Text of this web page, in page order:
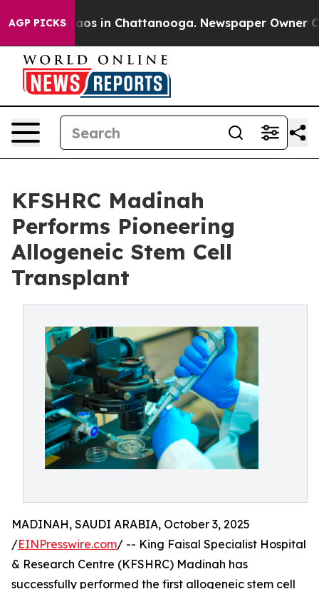
AGP PICKSChaos in Chattanooga. Newspaper Owner
KFSHRC Madinah
Performs Pioneering
Allogeneic Stem Cell
Transplant
MADINAH, SAUDI ARABIA, October 3, 2025
/EINPresswire.com/ -- King Faisal Specialist Hospital
& Research Centre (KFSHRC) Madinah has
successfully performed the first allogeneic stem cell